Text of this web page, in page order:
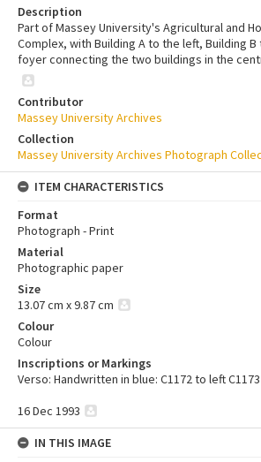
Description
Part of Massey University's Agricultural and
Complex, with Building A to the left, Building
foyer connecting the two buildings in the
Contributor
Massey University Archives
Collection
Massey University Archives Photograph
ITEM CHARACTERISTICS
Format
Photograph - Print
Material
Photographic paper
Size
13.07 cm x 9.87 cm
Colour
Colour
Inscriptions or Markings
Verso: Handwritten in blue: C1172 to left
16 Dec 1993
IN THIS IMAGE